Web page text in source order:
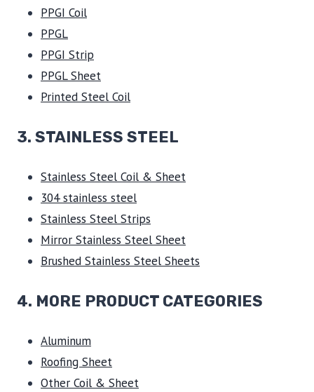
PPGI Coil
PPGL
PPGI Strip
PPGL Sheet
Printed Steel Coil
3. STAINLESS STEEL
Stainless Steel Coil & Sheet
304 stainless steel
Stainless Steel Strips
Mirror Stainless Steel Sheet
Brushed Stainless Steel Sheets
4. MORE PRODUCT CATEGORIES
Aluminum
Roofing Sheet
Other Coil & Sheet